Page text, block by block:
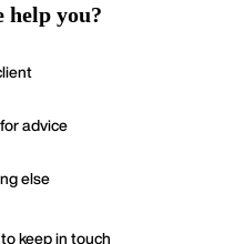
help you?
advice
else
keep in touch